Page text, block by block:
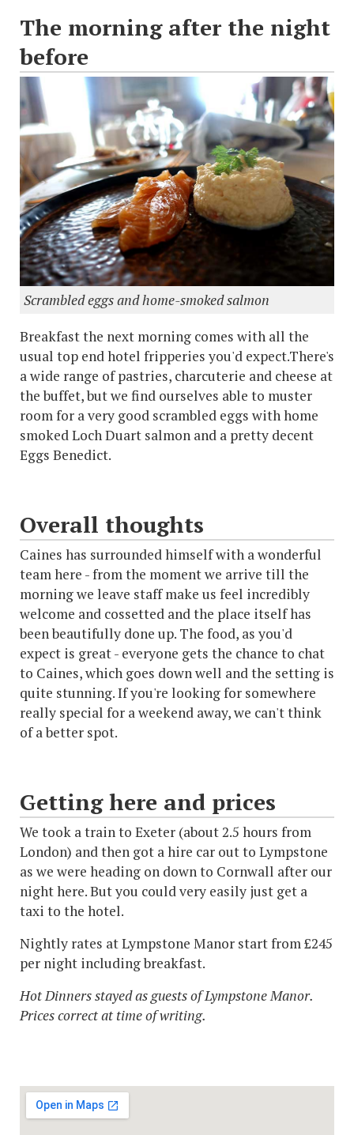
The morning after the night
before
Scrambled eggs and home-smoked salmon
Breakfast the next morning comes with all the
usual top end hotel fripperies you'd expect.There's
a wide range of pastries, charcuterie and cheese at
the buffet, but we find ourselves able to muster
room for a very good scrambled eggs with home
smoked Loch Duart salmon and a pretty decent
Eggs Benedict.
Overall thoughts
Caines has surrounded himself with a wonderful
team here - from the moment we arrive till the
morning we leave staff make us feel incredibly
welcome and cossetted and the place itself has
been beautifully done up. The food, as you'd
expect is great - everyone gets the chance to chat
to Caines, which goes down well and the setting is
quite stunning. If you're looking for somewhere
really special for a weekend away, we can't think
of a better spot.
Getting here and prices
We took a train to Exeter (about 2.5 hours from
London) and then got a hire car out to Lympstone
as we were heading on down to Cornwall after our
night here. But you could very easily just get a
taxi to the hotel.
Nightly rates at Lympstone Manor start from £245
per night including breakfast.
Hot Dinners stayed as guests of Lympstone Manor.
Prices correct at time of writing.